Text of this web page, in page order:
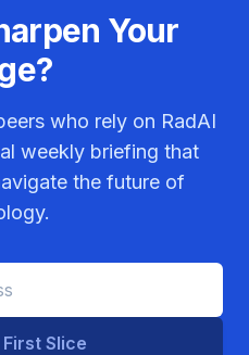
Your
who rely on RadAI
weekly briefing that
the future of
Slice